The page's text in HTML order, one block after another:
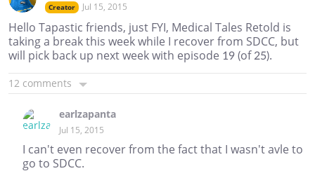
Creator Jul 15, 2015
Hello Tapastic friends, just FYI, Medical Tales Retold is
taking a break this week while I recover from SDCC, but
will pick back up next week with episode 19 (of 25).
12 comments
earlzapanta
Jul 15, 2015
I can't even recover from the fact that I wasn't avle to
go to SDCC.